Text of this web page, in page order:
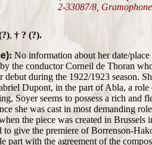
2-33087/8,
, † ? (?).
: No information about her date/
the conductor Corneil de Thoran
debut during the 1922/1923 season.
Dupont, in the part of Abla, a role
Soyer seems to possess a rich and
she was cast in most demanding
the piece was created in Brussels
give the premiere of Borrenson-
with the agreement of the